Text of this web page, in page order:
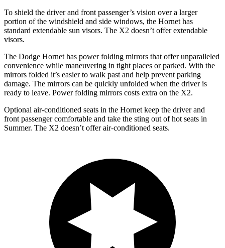
To shield the driver and front passenger’s vision over a larger
portion of the windshield and side windows, the Hornet has
standard extendable sun visors. The X2 doesn’t offer extendable
visors.
The Dodge Hornet has power folding mirrors that offer unparalleled
convenience while maneuvering in tight places or parked. With the
mirrors folded it’s easier to walk past and help prevent parking
damage. The mirrors can be quickly unfolded when the driver is
ready to leave. Power folding mirrors costs extra on the X2.
Optional air-conditioned seats in the Hornet keep the driver and
front passenger comfortable and take the sting out of hot seats in
Summer. The X2 doesn’t offer air-conditioned seats.